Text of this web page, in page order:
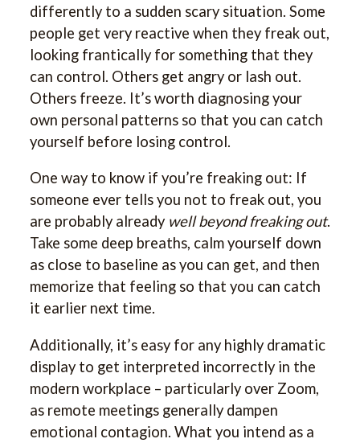
differently to a sudden scary situation. Some
people get very reactive when they freak out,
looking frantically for something that they
can control. Others get angry or lash out.
Others freeze. It’s worth diagnosing your
own personal patterns so that you can catch
yourself before losing control.
One way to know if you’re freaking out: If
someone ever tells you not to freak out, you
are probably already well beyond freaking out.
Take some deep breaths, calm yourself down
as close to baseline as you can get, and then
memorize that feeling so that you can catch
it earlier next time.
Additionally, it’s easy for any highly dramatic
display to get interpreted incorrectly in the
modern workplace – particularly over Zoom,
as remote meetings generally dampen
emotional contagion. What you intend as a